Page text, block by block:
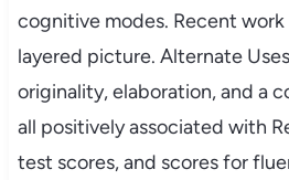
cognitive modes. Recent
layered picture. Alternate
originality, elaboration, and a
all positively associated with
test scores, and scores for